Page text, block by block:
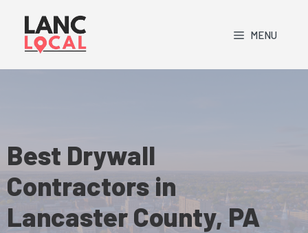
content
MENU
Best Drywall
Contractors in
Lancaster County, PA